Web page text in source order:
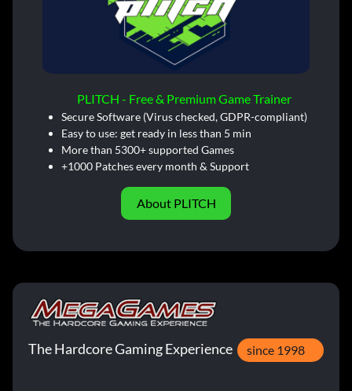
PLITCH - Free & Premium Game Trainer
Secure Software (Virus checked, GDPR-compliant)
Easy to use: get ready in less than 5 min
More than 5300+ supported Games
+1000 Patches every month & Support
About PLITCH
The Hardcore Gaming Experience since 1998